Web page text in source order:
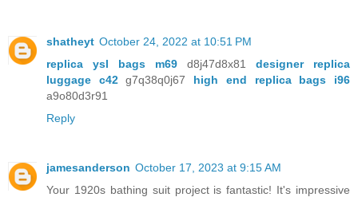
shatheyt October 24, 2022 at 10:51 PM
replica ysl bags m69 d8j47d8x81 designer replica
luggage c42g7q38q0j67 high end replica bags i96
a9o80d3r91
Reply
jamesanderson October 17, 2023 at 9:15 AM
Your 1920s bathing suit project is fantastic! It's impressive